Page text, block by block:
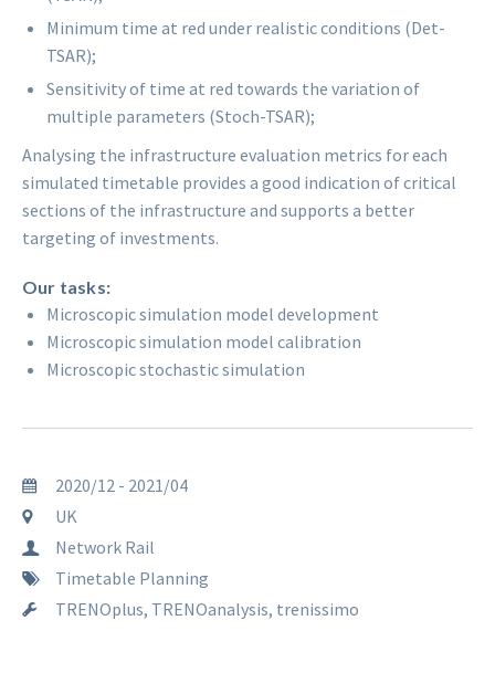
Minimum time at red under realistic conditions (Det-
TSAR);
Sensitivity of time at red towards the variation of
multiple parameters (Stoch-TSAR);
Analysing the infrastructure evaluation metrics for each
simulated timetable provides a good indication of critical
sections of the infrastructure and supports a better
targeting of investments.
Our tasks:
Microscopic simulation model development
Microscopic simulation model calibration
Microscopic stochastic simulation
2020/12 - 2021/04
UK
Network Rail
Timetable Planning
TRENOplus, TRENOanalysis, trenissimo